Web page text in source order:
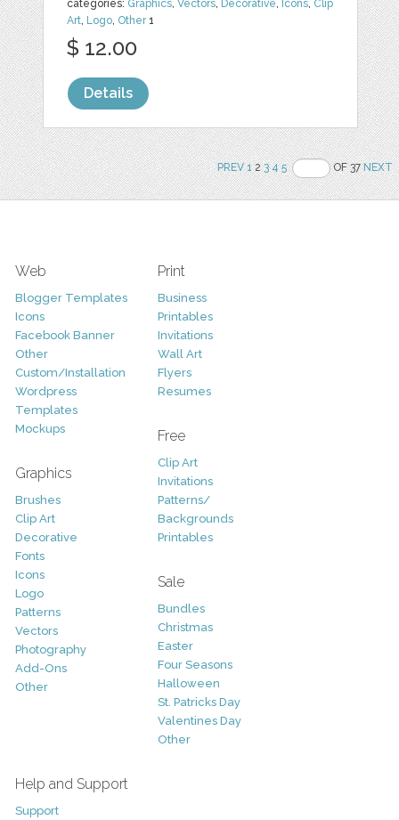
categories: Graphics ,Vectors Decorative Icons Clip
Art Logo Other1
$ 12.00
Details
PREV 123 4 5 OF 37NEXT
Web
Blogger Templates
Icons
Facebook Banner
Other
Custom/Installation
Wordpress
Templates
Mockups
Graphics
Brushes
Clip Art
Decorative
Fonts
Icons
Logo
Patterns
Vectors
Photography
Add-Ons
Other
Print
Business
Printables
Invitations
Wall Art
Flyers
Resumes
Free
Clip Art
Invitations
Patterns/
Backgrounds
Printables
Sale
Bundles
Christmas
Easter
Four Seasons
Halloween
St. Patricks Day
Valentines Day
Other
Help and Support
Support